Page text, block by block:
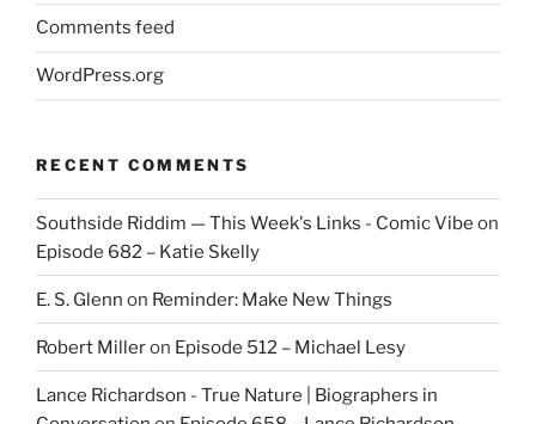
Comments feed
WordPress.org
RECENT COMMENTS
Southside Riddim — This Week's Links - Comic Vibe on
Episode 682 – Katie Skelly
E. S. Glenn on Reminder: Make New Things
Robert Milleron Episode 512 – Michael Lesy
Lance Richardson - True Nature | Biographers in